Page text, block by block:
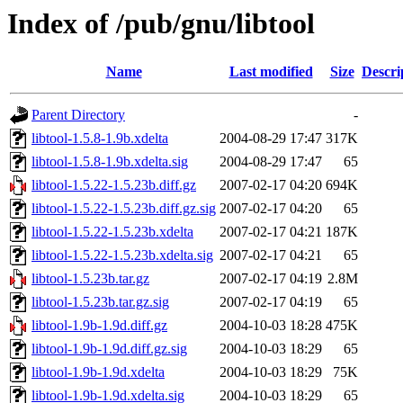
Index of /pub/gnu/libtool
Name Last modified Size
Parent Directory
-
libtool-1.5.8-1.9b.xdelta
2004-08-29 17:47 317K
libtool-1.5.8-1.9b.xdelta.sig
2004-08-29 17:47
65
libtool-1.5.22-1.5.23b.diff.gz
2007-02-17 04:20 694K
libtool-1.5.22-1.5.23b.diff.gz.sig 2007-02-17 04:20
65
libtool-1.5.22-1.5.23b.xdelta
2007-02-17 04:21 187K
libtool-1.5.22-1.5.23b.xdelta.sig 2007-02-17 04:21
65
libtool-1.5.23b.tar.gz
2007-02-17 04:19 2.8M
libtool-1.5.23b.tar.gz.sig
2007-02-17 04:19
65
libtool-1.9b-1.9d.diff.gz
2004-10-03 18:28 475K
libtool-1.9b-1.9d.diff.gz.sig
2004-10-03 18:29
65
libtool-1.9b-1.9d.xdelta
2004-10-03 18:29
75K
libtool-1.9b-1.9d.xdelta.sig
2004-10-03 18:29
65